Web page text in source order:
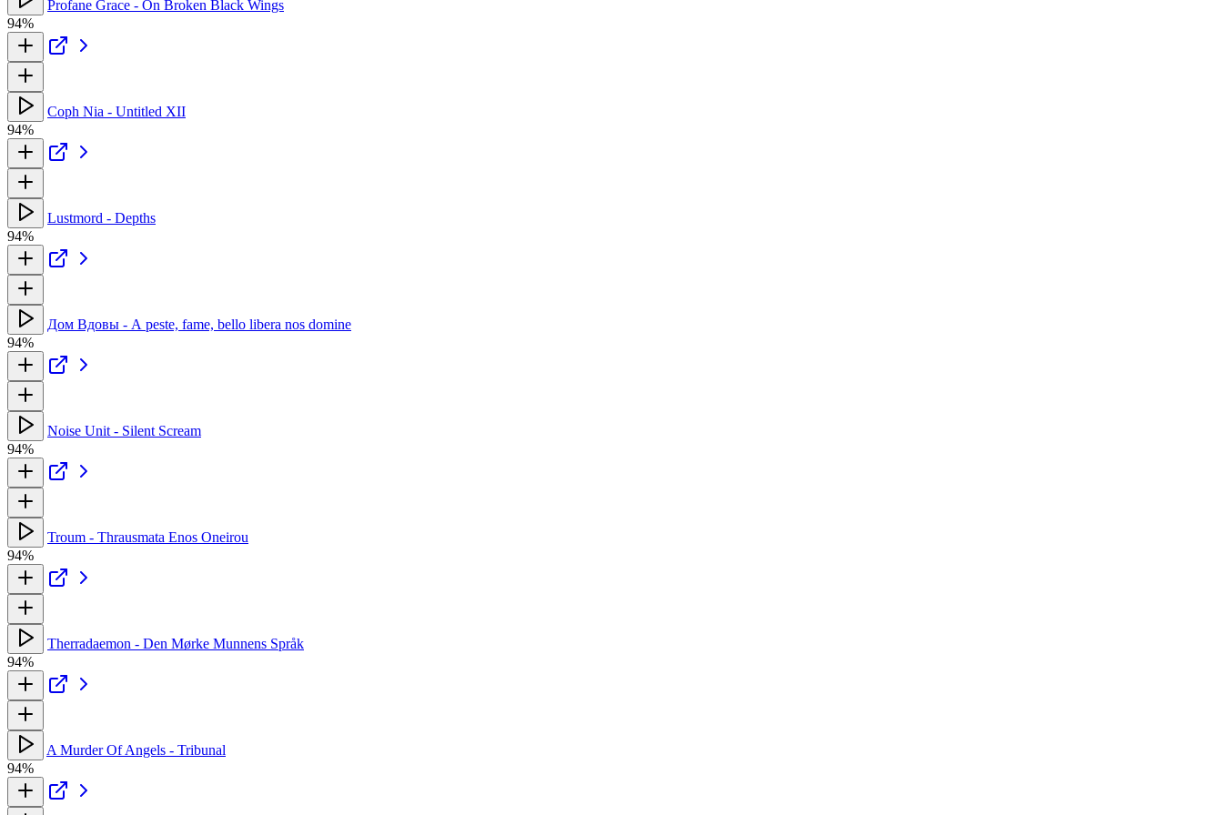
Profane Grace - On Broken Black Wings
94%
Coph Nia - Untitled XII
94%
Lustmord - Depths
94%
Дом Вдовы - А peste, fame, bello libera nos domine
94%
Noise Unit - Silent Scream
94%
Troum - Thrausmata Enos Oneirou
94%
Therradaemon - Den Mørke Munnens Språk
94%
A Murder Of Angels - Tribunal
94%